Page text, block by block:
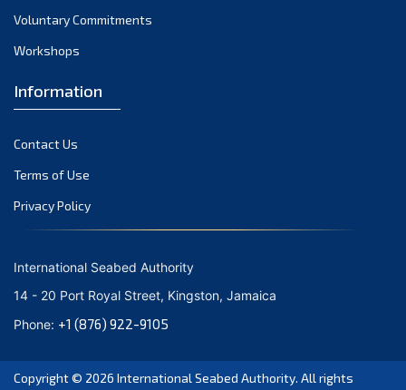
September 2021
June 2021
April 2021
March 2021
February 2021
January 2021
October 2020
September 2020
August 2020
July 2020
Voluntary Commitments
Workshops
Information
Contact Us
Terms of Use
Privacy Policy
International Seabed Authority
14 - 20 Port Royal Street, Kingston, Jamaica
Phone: +1 (876) 922-9105
Copyright © 2026 International Seabed Authority. All rights